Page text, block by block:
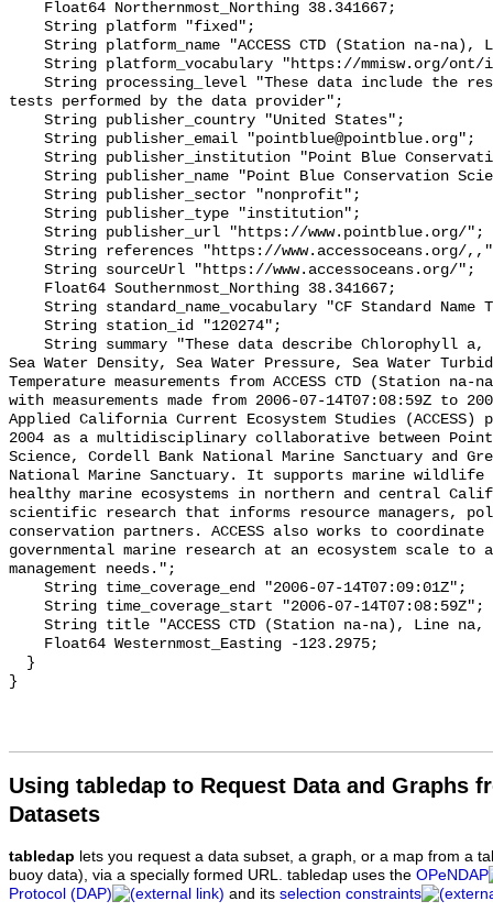
Using tabledap to Request Data and Graphs
Datasets
tabledap lets you request a data subset, a graph, or a map from a
buoy data), via a specially formed URL. tabledap uses the OPeNDAP
Protocol (DAP)
and its selection constraints